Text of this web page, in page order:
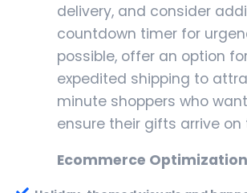
delivery, and consider
countdown timer for
possible, offer an option
expedited shipping to
minute shoppers who
ensure their gifts arrive on
Ecommerce